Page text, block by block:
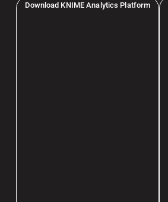
Download KNIME Analytics Platform